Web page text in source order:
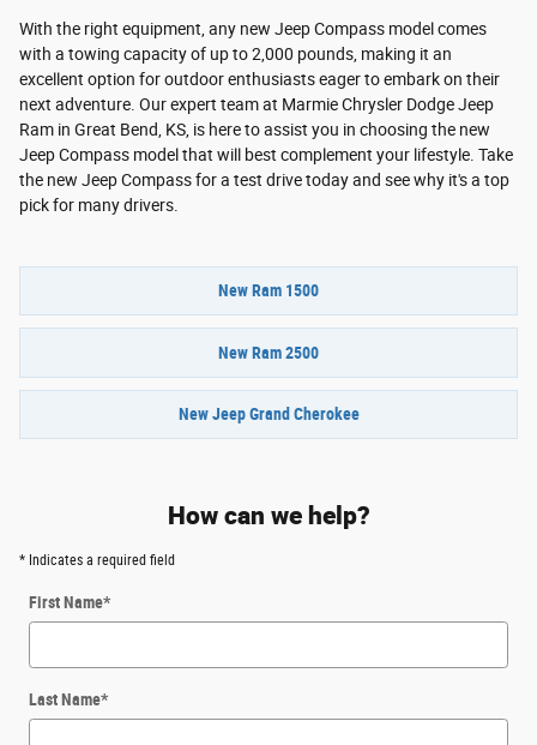
With the right equipment, any new Jeep Compass model comes
with a towing capacity of up to 2,000 pounds, making it an
excellent option for outdoor enthusiasts eager to embark on their
next adventure. Our expert team at Marmie Chrysler Dodge Jeep
Ram in Great Bend, KS, is here to assist you in choosing the new
Jeep Compass model that will best complement your lifestyle. Take
the new Jeep Compass for a test drive today and see why it's a top
pick for many drivers.
New Ram 1500
New Ram 2500
New Jeep Grand Cherokee
How can we help?
* Indicates a required field
First Name*
Last Name*